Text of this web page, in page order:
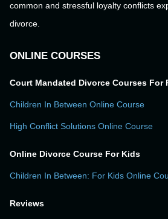
common and stressful loyalty conflicts
divorce.
ONLINE COURSES
Court Mandated Divorce Courses For
Children In Between Online Course
High Conflict Solutions Online Course
Online Divorce Course For Kids
Children In Between: For Kids Online
Reviews